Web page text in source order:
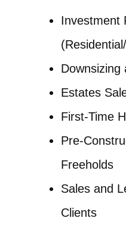
Investment
Downsizing
Estates
First-Time
Pre-
Freeholds
Sales and
Clients